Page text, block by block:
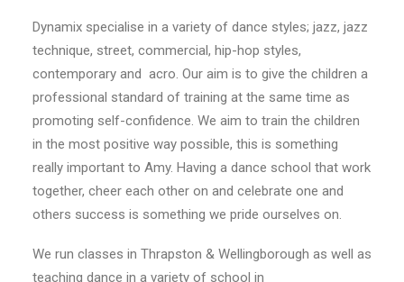
Search
Dynamix specialise in a variety of dance styles; jazz, jazz
technique, street, commercial, hip-hop styles,
contemporary and acro. Our aim is to give the children a
professional standard of training at the same time as
promoting self-confidence. We aim to train the children
in the most positive way possible, this is something
really important to Amy. Having a dance school that work
together, cheer each other on and celebrate one and
others success is something we pride ourselves on.
We run classes in Thrapston & Wellingborough as well as
teaching dance in a variety of school in